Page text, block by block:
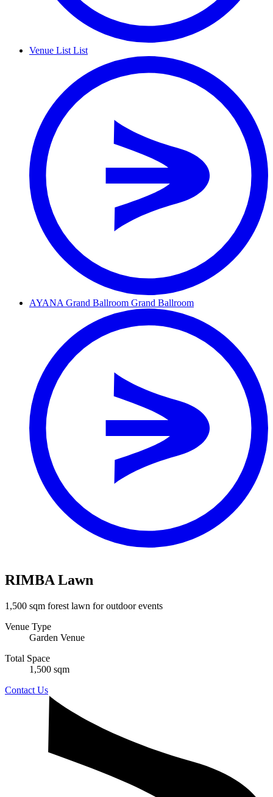
Venue List List
AYANA Grand Ballroom Grand Ballroom
RIMBA Lawn
1,500 sqm forest lawn for outdoor events
Venue Type
Garden Venue
Total Space
1,500 sqm
Contact Us